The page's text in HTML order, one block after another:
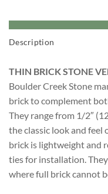
Description
THIN BRICK STONE
Boulder Creek Stone
brick to complement
They range from 1/2″
the classic look and
brick is lightweight and
ties for installation.
where full brick cannot